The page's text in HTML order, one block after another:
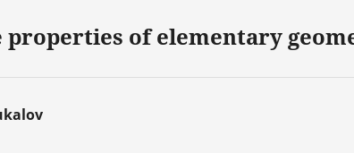
properties of elementary